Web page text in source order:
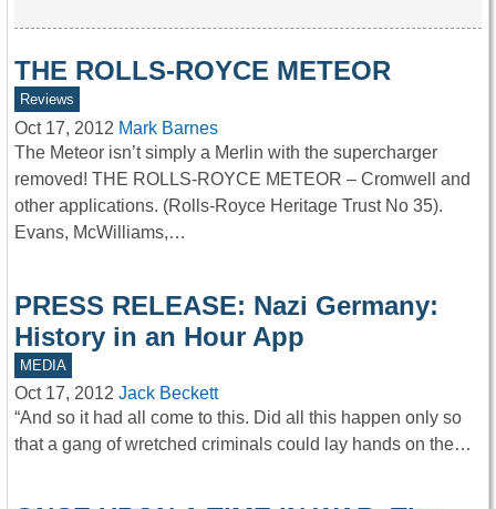
THE ROLLS-ROYCE METEOR
Reviews
Oct 17, 2012 Mark Barnes
The Meteor isn’t simply a Merlin with the supercharger
removed! THE ROLLS-ROYCE METEOR – Cromwell and
other applications. (Rolls-Royce Heritage Trust No 35).
Evans, McWilliams,…
PRESS RELEASE: Nazi Germany:
History in an Hour App
MEDIA
Oct 17, 2012 Jack Beckett
“And so it had all come to this. Did all this happen only so
that a gang of wretched criminals could lay hands on the…